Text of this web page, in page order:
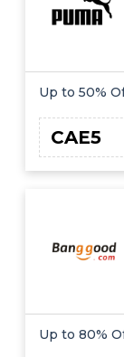
Up to 50%
CAE5
Up to 80%